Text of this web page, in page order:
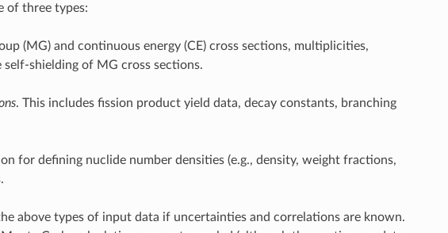
of three types:
(MG) and continuous energy (CE) cross sections, multiplicities,
shielding of MG cross sections.
. This includes fission product yield data, decay constants, branching
for defining nuclide number densities (e.g., density, weight fractions,
above types of input data if uncertainties and correlations are known.